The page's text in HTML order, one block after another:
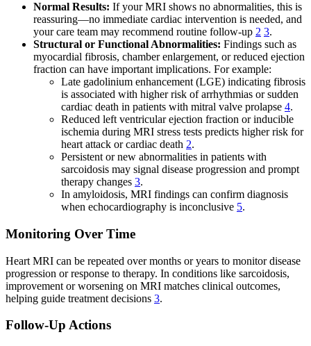
Normal Results: If your MRI shows no abnormalities, this is
reassuring—no immediate cardiac intervention is needed, and
your care team may recommend routine follow-up 2 3.
Structural or Functional Abnormalities: Findings such as
myocardial fibrosis, chamber enlargement, or reduced ejection
fraction can have important implications. For example:
Late gadolinium enhancement (LGE) indicating fibrosis
is associated with higher risk of arrhythmias or sudden
cardiac death in patients with mitral valve prolapse 4.
Reduced left ventricular ejection fraction or inducible
ischemia during MRI stress tests predicts higher risk for
heart attack or cardiac death 2.
Persistent or new abnormalities in patients with
sarcoidosis may signal disease progression and prompt
therapy changes 3.
In amyloidosis, MRI findings can confirm diagnosis
when echocardiography is inconclusive 5.
Monitoring Over Time
Heart MRI can be repeated over months or years to monitor disease
progression or response to therapy. In conditions like sarcoidosis,
improvement or worsening on MRI matches clinical outcomes,
helping guide treatment decisions 3.
Follow-Up Actions